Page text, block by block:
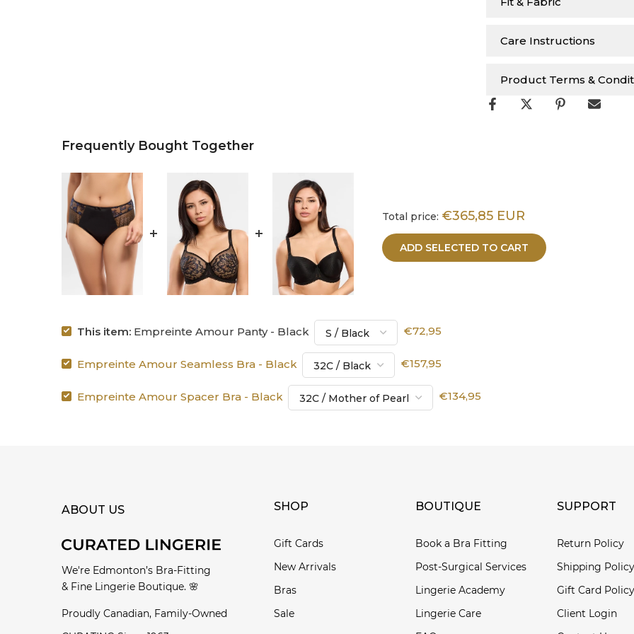
Care Instructions
Product Terms &
Frequently Bought Together
Total price: €365,85 EUR
ADD SELECTED TO CART
This item: Empreinte Amour Panty - Black €72,95
Empreinte Amour Seamless Bra - Black €157,95
Empreinte Amour Spacer Bra - Black €134,95
ABOUT US
We're Edmonton’s Bra-Fitting
& Fine Lingerie Boutique. 🌸
Proudly Canadian, Family-Owned
SHOP
Gift Cards
New Arrivals
Bras
Sale
BOUTIQUE
Book a Bra Fitting
Post-Surgical Services
Lingerie Academy
Lingerie Care
SUPPORT
Return Policy
Shipping Policy
Gift Card Policy
Client Login